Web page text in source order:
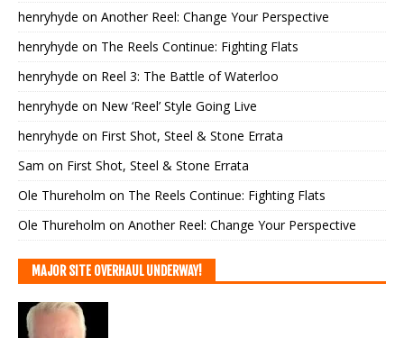
henryhyde on Another Reel: Change Your Perspective
henryhyde on The Reels Continue: Fighting Flats
henryhyde on Reel 3: The Battle of Waterloo
henryhyde on New ‘Reel’ Style Going Live
henryhyde on First Shot, Steel & Stone Errata
Sam on First Shot, Steel & Stone Errata
Ole Thureholm on The Reels Continue: Fighting Flats
Ole Thureholm on Another Reel: Change Your Perspective
MAJOR SITE OVERHAUL UNDERWAY!